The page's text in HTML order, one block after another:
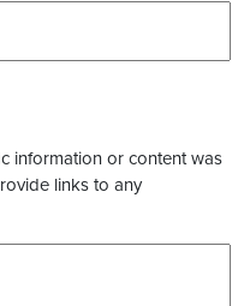
information or content was
links to any